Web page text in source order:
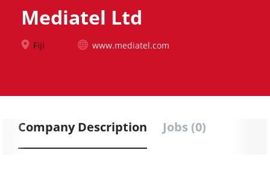
Mediatel Ltd
Fiji www.mediatel.com
Company Description Jobs (0)